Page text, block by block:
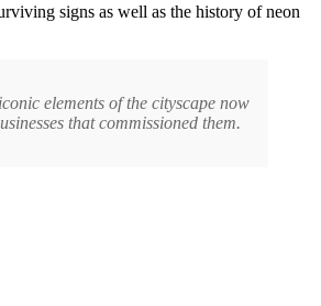
signs as well as the history of neon
elements of the cityscape now
that commissioned them.